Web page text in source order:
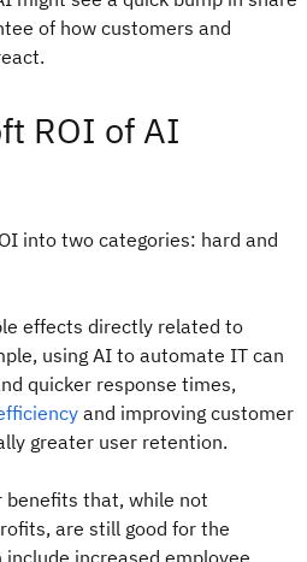
of how customers and
ROI of AI
into two categories: hard and
effects directly related to
using AI to automate IT can
quicker response times,
and improving customer
greater user retention.
benefits that, while not
are still good for the
increased employee